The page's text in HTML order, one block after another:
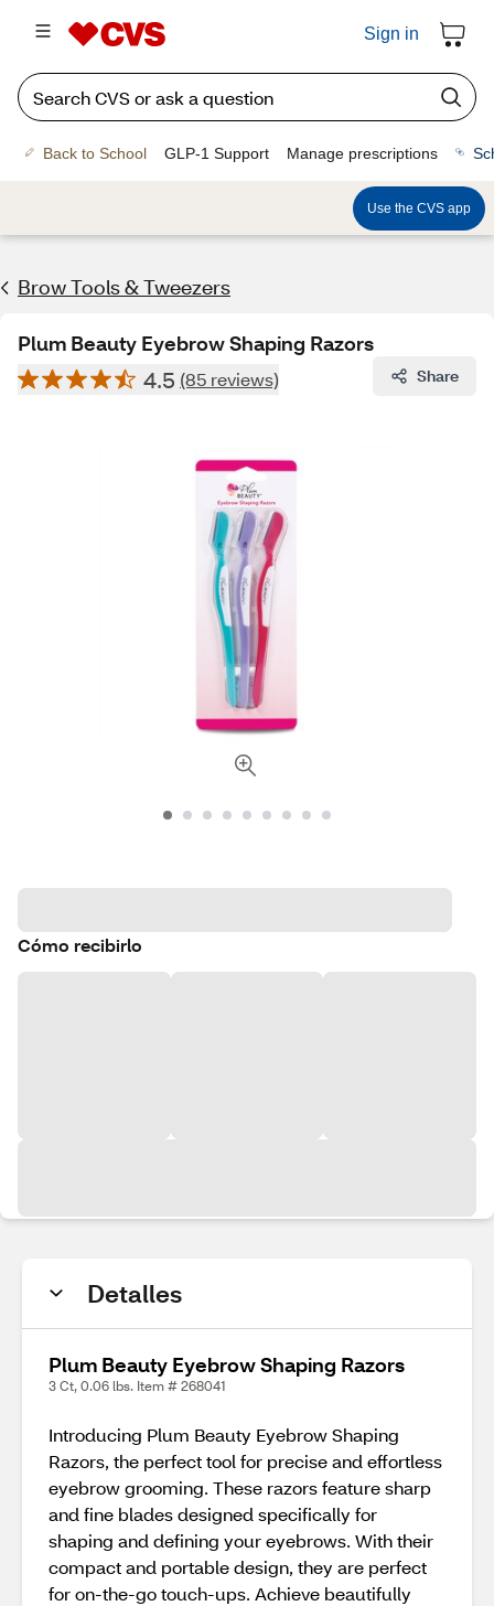
Sign in
Back to School GLP-1 Support Manage prescriptions
Use the CVS app
Brow Tools & Tweezers
Plum Beauty Eyebrow Shaping Razors
4.5 (85 reviews) Share
Cómo recibirlo
Detalles
Plum Beauty Eyebrow Shaping Razors
3 Ct, 0.06 lbs. Item # 268041
Introducing Plum Beauty Eyebrow Shaping
Razors, the perfect tool for precise and effortless
eyebrow grooming. These razors feature sharp
and fine blades designed specifically for
shaping and defining your eyebrows. With their
compact and portable design, they are perfect
for on-the-go touch-ups. Achieve beautifully